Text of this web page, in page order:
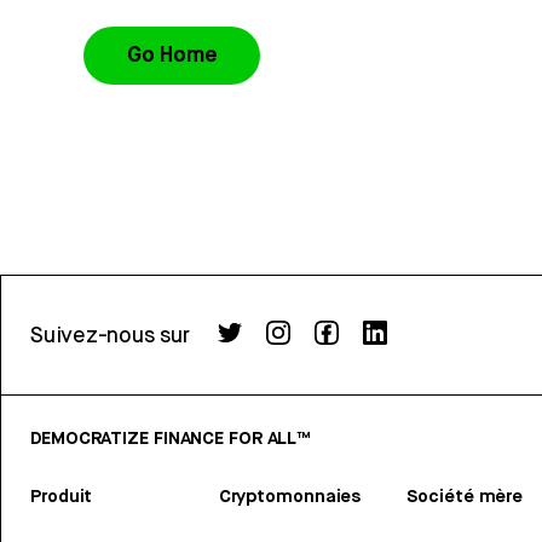
Go Home
Suivez-nous sur
DEMOCRATIZE FINANCE FOR ALL™
Produit Cryptomonnaies Société mère